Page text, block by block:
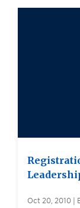
Oct 20, 2010 |